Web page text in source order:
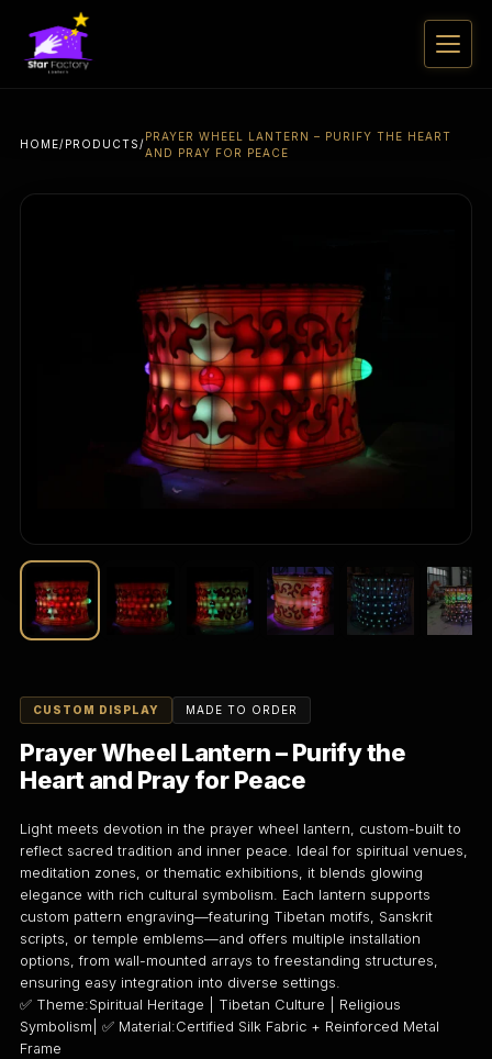
HOME/PRODUCTS/
PRAYER WHEEL LANTERN – PURIFY THE HEART
AND PRAY FOR PEACE
CUSTOM DISPLAY MADE TO ORDER
Prayer Wheel Lantern – Purify the
Heart and Pray for Peace
Light meets devotion in the prayer wheel lantern, custom-built to
reflect sacred tradition and inner peace. Ideal for spiritual venues,
meditation zones, or thematic exhibitions, it blends glowing
elegance with rich cultural symbolism. Each lantern supports
custom pattern engraving—featuring Tibetan motifs, Sanskrit
scripts, or temple emblems—and offers multiple installation
options, from wall-mounted arrays to freestanding structures,
ensuring easy integration into diverse settings.
✅ Theme:Spiritual Heritage | Tibetan Culture | Religious
Symbolism| ✅ Material:Certified Silk Fabric + Reinforced Metal
Frame